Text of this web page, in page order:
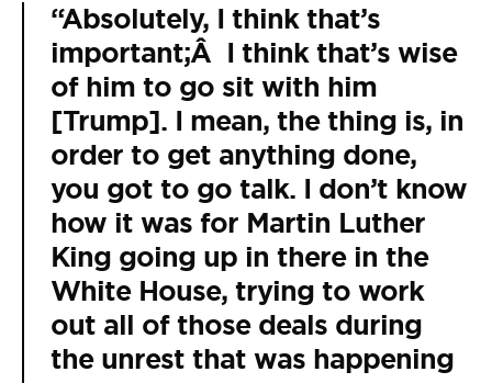
“Absolutely, I think that’s
important;Â I think that’s wise
of him to go sit with him
[Trump]. I mean, the thing is, in
order to get anything done,
you got to go talk. I don’t know
how it was for Martin Luther
King going up in there in the
White House, trying to work
out all of those deals during
the unrest that was happening